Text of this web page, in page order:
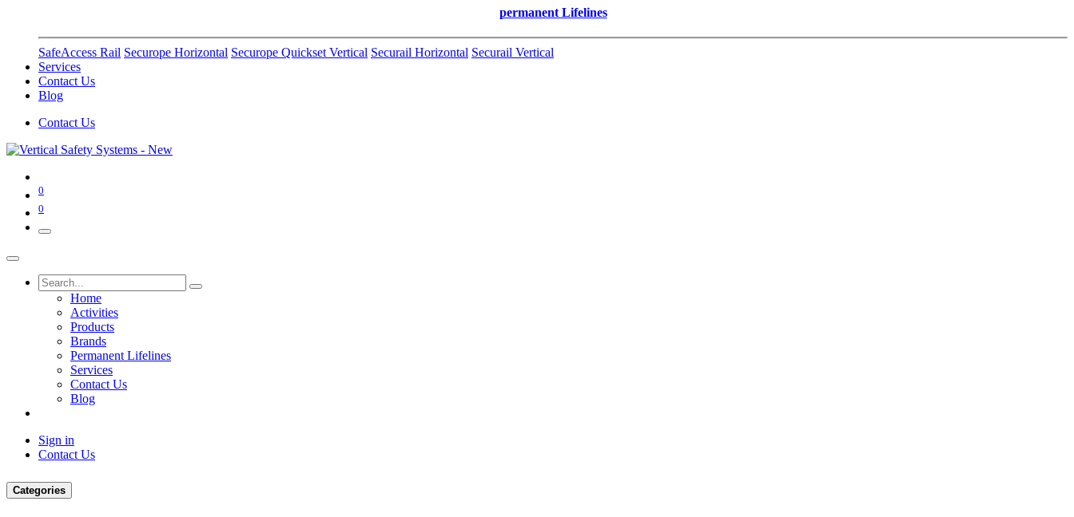
permanent Lifelines
SafeAccess Rail Securope Horizontal Securope Quickset Vertical Securail Horizontal Securail Vertical
Services
Contact Us
Blog
Contact Us
0
0
Home
Activities
Products
Brands
Permanent Lifelines
Services
Contact Us
Blog
Sign in
Contact Us
Categories